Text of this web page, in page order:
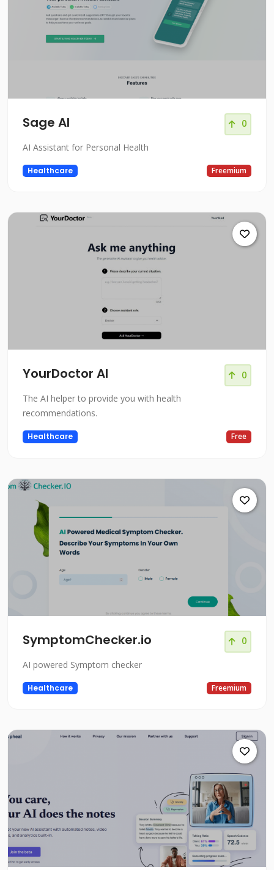
Sage AI 0
AI Assistant for Personal Health
Healthcare Freemium
YourDoctor AI 0
The AI helper to provide you with health
recommendations.
Healthcare Free
SymptomChecker.io 0
AI powered Symptom checker
Healthcare Freemium